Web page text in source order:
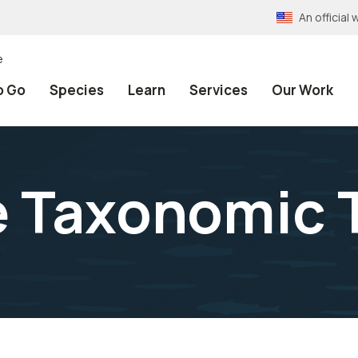
An official
Go Species Learn Services Our Work